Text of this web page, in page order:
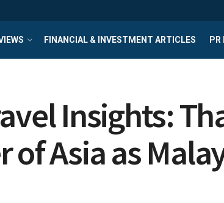
FINANCIAL & INVESTMENT ARTICLES PR
Insights:
Asia as